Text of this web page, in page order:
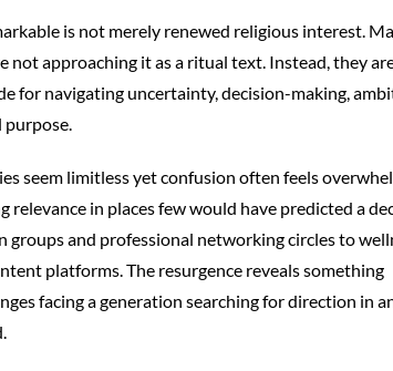
is not merely renewed religious interest.
not approaching it as a ritual text. Instead, they
for navigating uncertainty, decision-making,
purpose.
seem limitless yet confusion often feels
relevance in places few would have predicted a
groups and professional networking circles to
platforms. The resurgence reveals something
facing a generation searching for direction in